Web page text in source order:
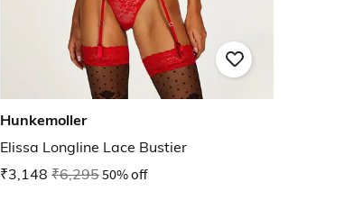
Hunkemoller
Elissa Longline Lace Bustier
₹3,148 ₹6,29550% off